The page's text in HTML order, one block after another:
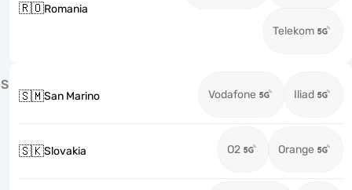
🇷🇴Romania
Telekom
S
🇸🇲San Marino Vodafone Iliad
🇸🇰Slovakia O2 Orange